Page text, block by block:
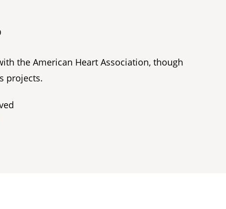
the American Heart Association, though
projects.